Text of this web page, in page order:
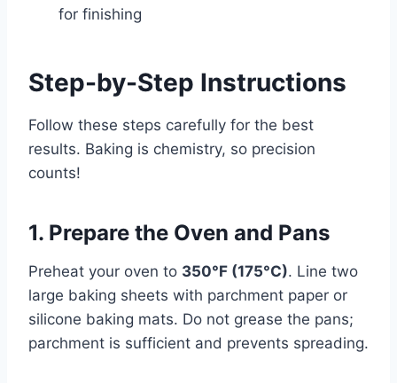
for finishing
Step-by-Step Instructions
Follow these steps carefully for the best
results. Baking is chemistry, so precision
counts!
1. Prepare the Oven and Pans
Preheat your oven to 350°F (175°C). Line two
large baking sheets with parchment paper or
silicone baking mats. Do not grease the pans;
parchment is sufficient and prevents spreading.